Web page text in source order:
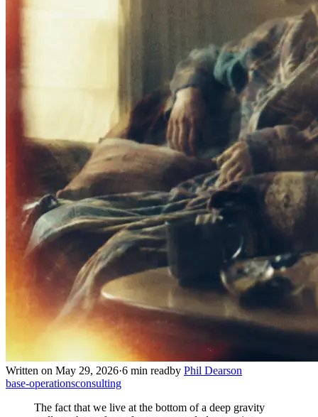
Written on May 29, 2026·6 min readby Phil Dearson
base-operationsconsulting
The fact that we live at the bottom of a deep gravity